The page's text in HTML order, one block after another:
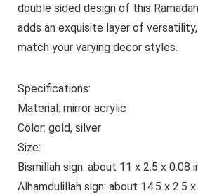
double sided design of this
adds an exquisite layer of
match your varying decor styles.
Specifications:
Material: mirror acrylic
Color: gold, silver
Size:
Bismillah sign: about 11 x 2.5 x 0.08
Alhamdulillah sign: about 14.5 x 2.5